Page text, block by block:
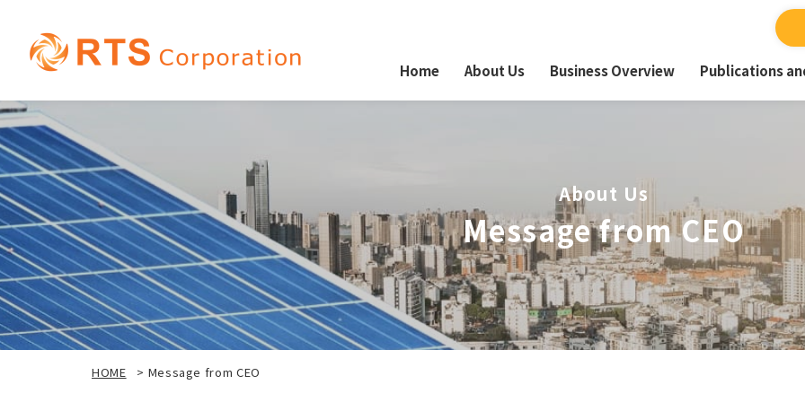
Home About Us Business Overview Publications
About Us
Message from CEO
HOME > Message from CEO